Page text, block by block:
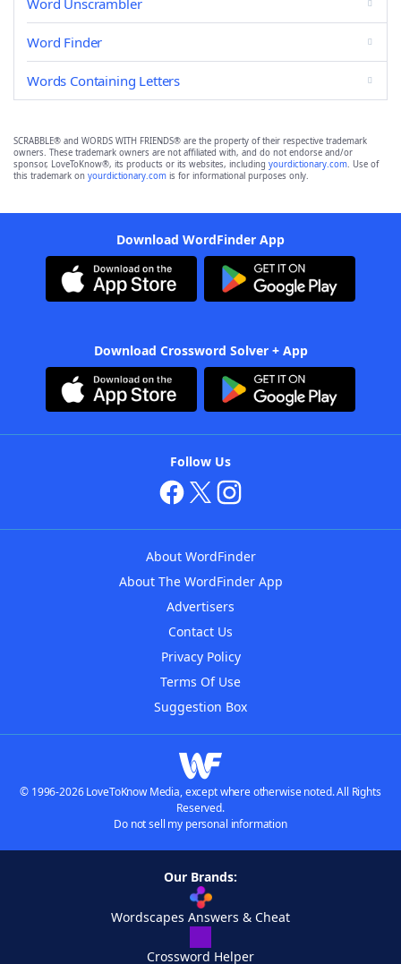
Word Unscrambler
Word Finder
Words Containing Letters
SCRABBLE® and WORDS WITH FRIENDS® are the property of their respective trademark
owners. These trademark owners are not affiliated with, and do not endorse and/or
sponsor, LoveToKnow®, its products or its websites, including yourdictionary.com. Use of
this trademark on yourdictionary.com is for informational purposes only.
Download WordFinder App
Download Crossword Solver + App
Follow Us
About WordFinder
About The WordFinder App
Advertisers
Contact Us
Privacy Policy
Terms Of Use
Suggestion Box
© 1996-2026 LoveToKnow Media, except where otherwise noted. All Rights
Reserved.
Do not sell my personal information
Our Brands:
Wordscapes Answers & Cheat
Crossword Helper